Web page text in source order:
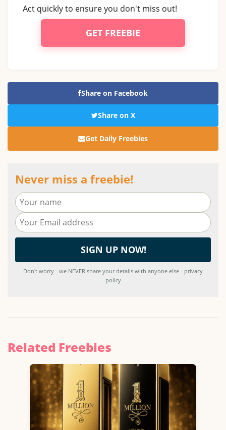
Act quickly to ensure you don't miss out!
GET FREEBIE
Share on Facebook
Share on X
Get Daily Freebies
Never miss a freebie!
Don't worry - we NEVER share your details with anyone else - privacy
policy
Related Freebies